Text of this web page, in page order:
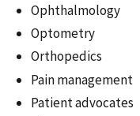
Ophthalmology
Optometry
Orthopedics
Pain management
Patient advocates